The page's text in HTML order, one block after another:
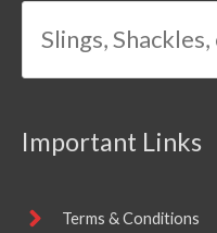
Important Links
Terms & Conditions